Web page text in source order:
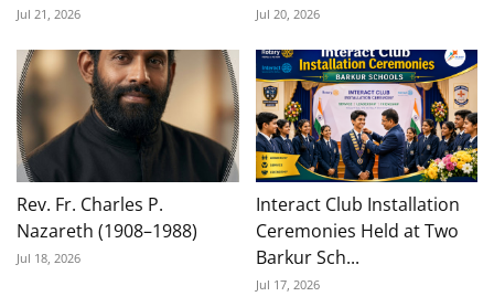
Jul 21, 2026 Jul 20, 2026
Rev. Fr. Charles P.
Nazareth (1908–1988)
Jul 18, 2026
Interact Club Installation
Ceremonies Held at Two
Barkur Sch...
Jul 17, 2026